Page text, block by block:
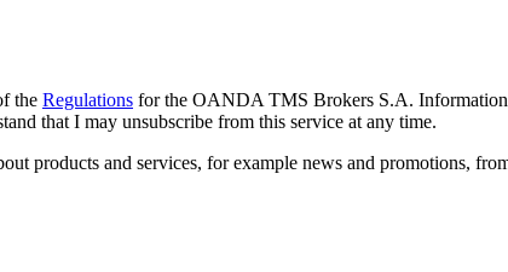
the Regulations for the OANDA TMS Brokers S.A. Information
that I may unsubscribe from this service at any time.
products and services, for example news and promotions,